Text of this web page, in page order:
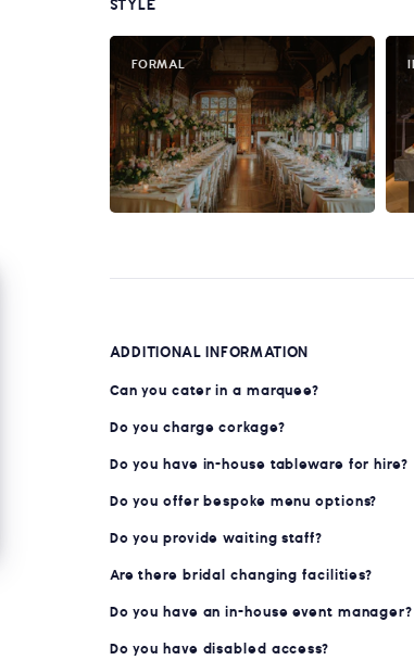
STYLE
FORMAL
ADDITIONAL INFORMATION
Can you cater in a marquee?
Do you charge corkage?
Do you have in-house tableware for hire?
Do you offer bespoke menu options?
Do you provide waiting staff?
Are there bridal changing facilities?
Do you have an in-house event manager?
Do you have disabled access?